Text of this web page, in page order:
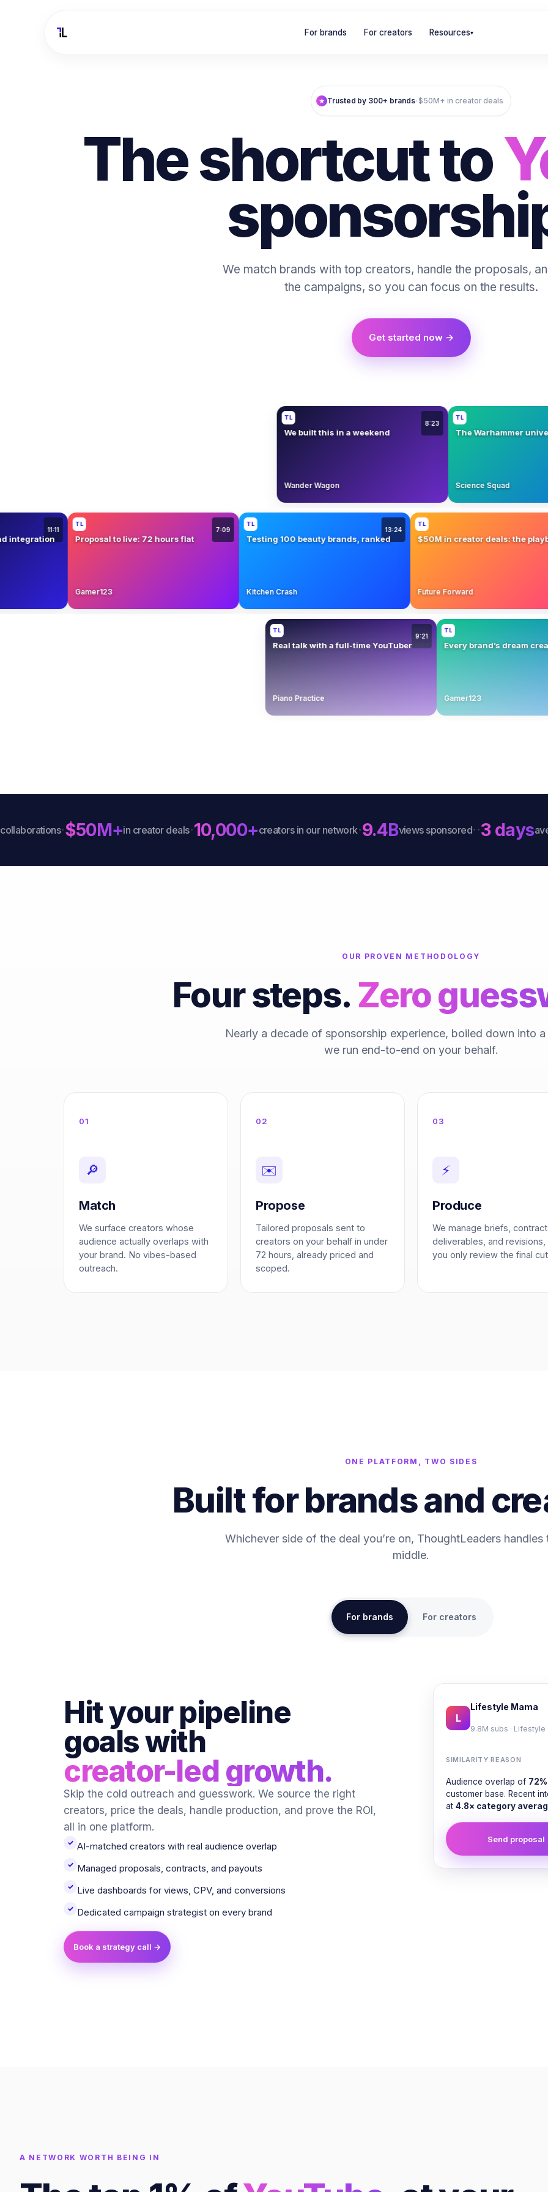
For brands For creators Resources▾
★ Trusted by 300+ brands· $50M+ in creator deals
The shortcut to
We match brands with top creators, handle the proposals,
the campaigns, so you can focus on the results.
Get started now →
We built this in a weekend
Wander Wagon
The Warhammer
Science Squad
11:11
integration
7:09
Proposal to live: 72 hours flat
Gamer123
13:24
Testing 100 beauty brands, ranked
Kitchen Crash
$50M in creator deals: the
Future Forward
Real talk with a full-time YouTuber
Piano Practice
Every brand’s dream creator
Gamer123
·$50M+in creator deals·10,000+creators in our network·9.4Bviews sponsored··3 days
OUR PROVEN METHODOLOGY
Four steps. Zero
Nearly a decade of sponsorship experience, boiled down into
we run end-to-end on your behalf.
01
🔎
Match
We surface creators whose
audience actually overlaps with
your brand. No vibes-based
outreach.
02
✉️
Propose
Tailored proposals sent to
creators on your behalf in under
72 hours, already priced and
scoped.
03
⚡
Produce
We manage briefs,
deliverables, and revisions,
you only review the final
ONE PLATFORM, TWO SIDES
Built for brands and
Whichever side of the deal you’re on, ThoughtLeaders handles
middle.
For brands For creators
Hit your pipeline
goals with
creator-led growth.
Skip the cold outreach and guesswork. We source the right
creators, price the deals, handle production, and prove the ROI,
all in one platform.
✓ AI-matched creators with real audience overlap
✓ Managed proposals, contracts, and payouts
✓ Live dashboards for views, CPV, and conversions
✓ Dedicated campaign strategist on every brand
Book a strategy call →
L
Lifestyle Mama
9.8M subs · Lifestyle
SIMILARITY REASON
Audience overlap of 72%
customer base. Recent
at 4.8× category
Send proposal
A NETWORK WORTH BEING IN